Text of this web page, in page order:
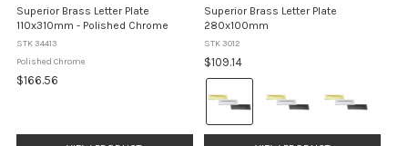
Superior Brass Letter Plate
110x310mm - Polished Chrome
STK 34413
Polished Chrome
$166.56
Superior Brass Letter Plate
280x100mm
STK 3012
$109.14
Colour:
Brass
selected